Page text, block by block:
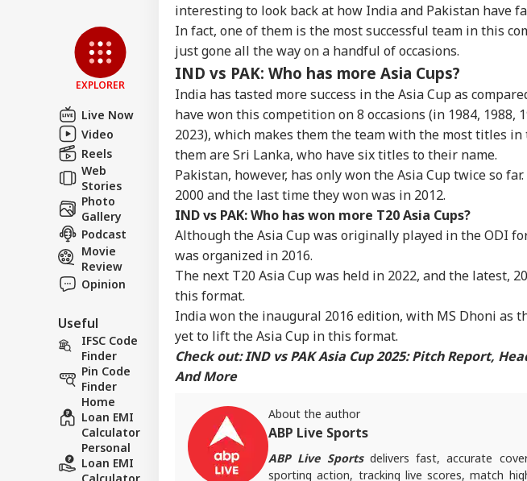
EXPLORER
Live Now
Video
Reels
Web
Stories
Photo
Gallery
Podcast
Movie
Review
Opinion
Useful
IFSC Code
Finder
Pin Code
Finder
Home
Loan EMI
Calculator
Personal
Loan EMI
interesting to look back at how India and Pakistan have
In fact, one of them is the most successful team in this
just gone all the way on a handful of occasions.
IND vs PAK: Who has more Asia Cups?
India has tasted more success in the Asia Cup as
have won this competition on 8 occasions (in 1984, 1988,
2023), which makes them the team with the most titles
them are Sri Lanka, who have six titles to their name.
Pakistan, however, has only won the Asia Cup twice so
2000 and the last time they won was in 2012.
IND vs PAK: Who has won more T20 Asia Cups?
Although the Asia Cup was originally played in the ODI
was organized in 2016.
The next T20 Asia Cup was held in 2022, and the latest,
this format.
India won the inaugural 2016 edition, with MS Dhoni as
yet to lift the Asia Cup in this format.
Check out:IND vs PAK Asia Cup 2025: Pitch Report,
And More
About the author
ABP Live Sports
ABP Live Sportsdelivers fast, accurate
sporting action, tracking live scores, match
Hello Guest
Advertise with us
Privacy Policy
Feedback
Contact us
About Us
LOGIN
Top Articles Top Reels
NEWS
Parliament Passes Bill
Tightening Rules For
Birth And Death
Registrations
'Someone's
Baby
Phuket-
Turbulence
INDIA
Madras HC Grants
Orders Release After
Questioning In
'Trisha' Case
BUSINESS
How Close
Trillion
Has An